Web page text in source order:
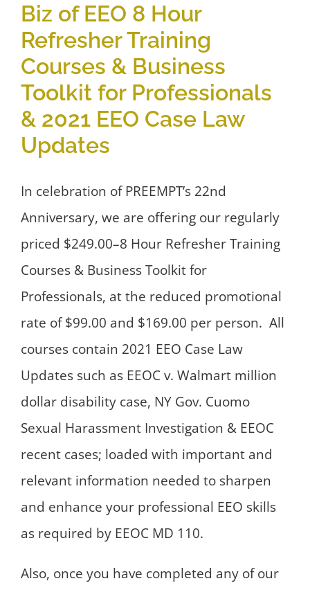
Biz of EEO 8 Hour
Refresher Training
Courses & Business
Toolkit for Professionals
& 2021 EEO Case Law
Updates
In celebration of PREEMPT’s 22nd
Anniversary, we are offering our regularly
priced $249.00–8 Hour Refresher Training
Courses & Business Toolkit for
Professionals, at the reduced promotional
rate of $99.00 and $169.00 per person. All
courses contain 2021 EEO Case Law
Updates such as EEOC v. Walmart million
dollar disability case, NY Gov. Cuomo
Sexual Harassment Investigation & EEOC
recent cases; loaded with important and
relevant information needed to sharpen
and enhance your professional EEO skills
as required by EEOC MD 110.
Also, once you have completed any of our